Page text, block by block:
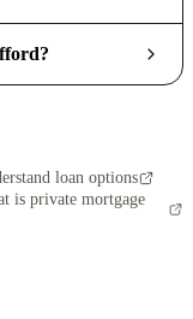
loan options
is private mortgage